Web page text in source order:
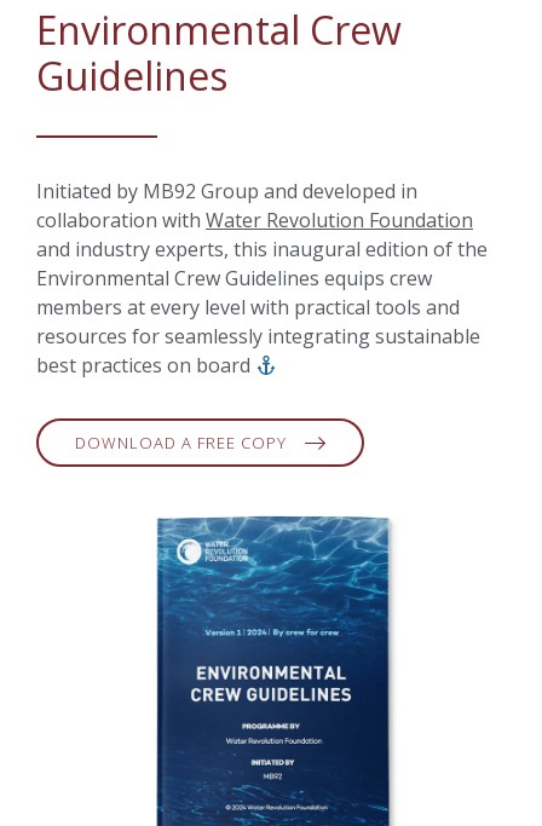
Environmental Crew
Guidelines
Initiated by MB92 Group and developed in
collaboration with Water Revolution Foundation
and industry experts, this inaugural edition of the
Environmental Crew Guidelines equips crew
members at every level with practical tools and
resources for seamlessly integrating sustainable
best practices on board
DOWNLOAD A FREE COPY